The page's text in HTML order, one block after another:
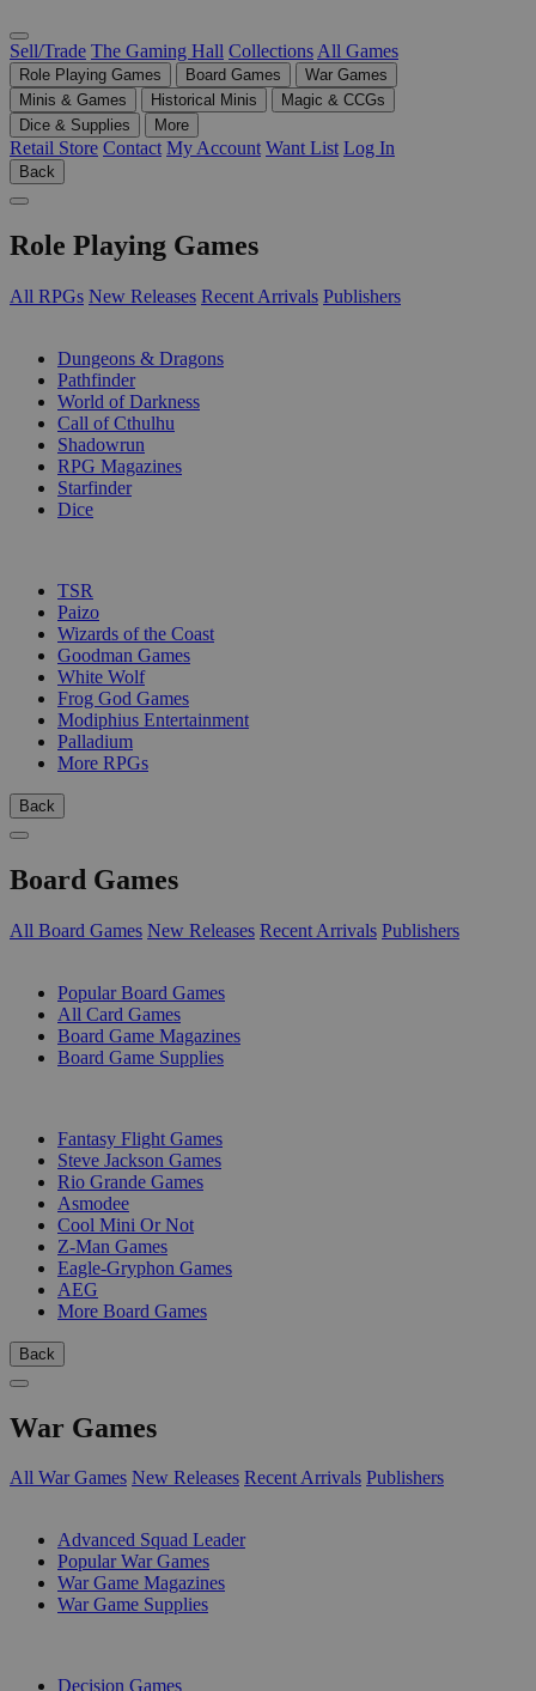
Sell/Trade The Gaming Hall Collections All Games
Role Playing Games Board Games
War Games
Minis & Games
Historical Minis
Magic & CCGs
Dice & Supplies
More
Retail Store Contact My Account Want List Log In
Back
Role Playing Games
All RPGs New Releases Recent Arrivals Publishers
Dungeons & Dragons
Pathfinder
World of Darkness
Call of Cthulhu
Shadowrun
RPG Magazines
Starfinder
Dice
TSR
Paizo
Wizards of the Coast
Goodman Games
White Wolf
Frog God Games
Modiphius Entertainment
Palladium
More RPGs
Back
Board Games
All Board Games New Releases Recent Arrivals Publishers
Popular Board Games
All Card Games
Board Game Magazines
Board Game Supplies
Fantasy Flight Games
Steve Jackson Games
Rio Grande Games
Asmodee
Cool Mini Or Not
Z-Man Games
Eagle-Gryphon Games
AEG
More Board Games
Back
War Games
All War Games New Releases Recent Arrivals Publishers
Advanced Squad Leader
Popular War Games
War Game Magazines
War Game Supplies
Decision Games